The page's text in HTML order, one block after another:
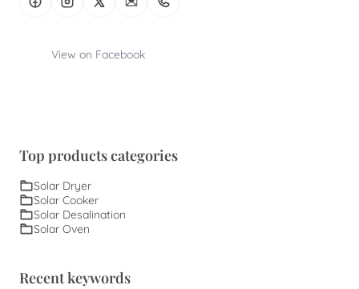
View on Facebook
Top products categories
Solar Dryer
Solar Cooker
Solar Desalination
Solar Oven
Recent keywords